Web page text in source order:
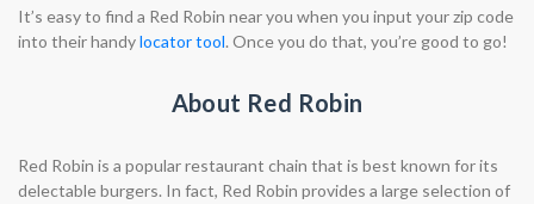
It’s easy to find a Red Robin near you when you input your zip code
into their handylocator tool. Once you do that, you’re good to go!
About Red Robin
Red Robin is a popular restaurant chain that is best known for its
delectable burgers. In fact, Red Robin provides a large selection of